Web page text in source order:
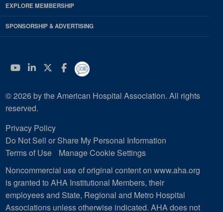
EXPLORE MEMBERSHIP
SPONSORSHIP & ADVERTISING
YouTube
Linkedin
Twitter
Facebook
© 2026 by the American Hospital Association. All rights
reserved.
Privacy Policy
Do Not Sell or Share My Personal Information
Terms of Use
Manage Cookie Settings
Noncommercial use of original content on www.aha.org
is granted to AHA Institutional Members, their
employees and State, Regional and Metro Hospital
Associations unless otherwise indicated. AHA does not